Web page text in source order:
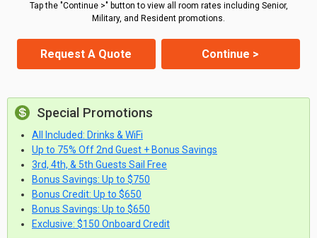
Tap the "Continue >" button to view all room rates including Senior,
Military, and Resident promotions.
Request A Quote Continue >
Special Promotions
All Included: Drinks & WiFi
Up to 75% Off 2nd Guest + Bonus Savings
3rd, 4th, & 5th Guests Sail Free
Bonus Savings: Up to $750
Bonus Credit: Up to $650
Bonus Savings: Up to $650
Exclusive: $150 Onboard Credit